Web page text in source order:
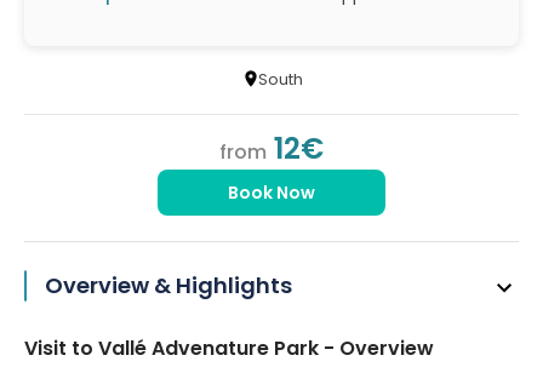
South
from 12€
Book Now
Overview & Highlights
Visit to Vallé Advenature Park - Overview